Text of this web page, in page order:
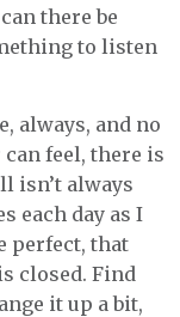
there be
to listen
always, and no
feel, there is
isn’t always
each day as I
perfect, that
closed. Find
it up a bit,